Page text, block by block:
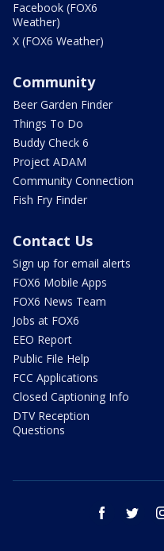
Facebook (FOX6
Weather)
X (FOX6 Weather)
Community
Beer Garden Finder
Things To Do
Buddy Check 6
Project ADAM
Community Connection
Fish Fry Finder
Contact Us
Sign up for email alerts
FOX6 Mobile Apps
FOX6 News Team
Jobs at FOX6
EEO Report
Public File Help
FCC Applications
Closed Captioning Info
DTV Reception
Questions
facebook twitter